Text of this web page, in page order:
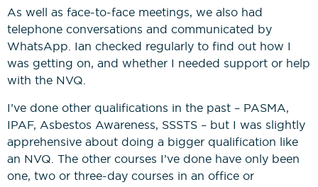
As well as face-to-face meetings, we also had
telephone conversations and communicated by
WhatsApp. Ian checked regularly to find out how I
was getting on, and whether I needed support or help
with the NVQ.
I’ve done other qualifications in the past – PASMA,
IPAF, Asbestos Awareness, SSSTS – but I was slightly
apprehensive about doing a bigger qualification like
an NVQ. The other courses I’ve done have only been
one, two or three-day courses in an office or